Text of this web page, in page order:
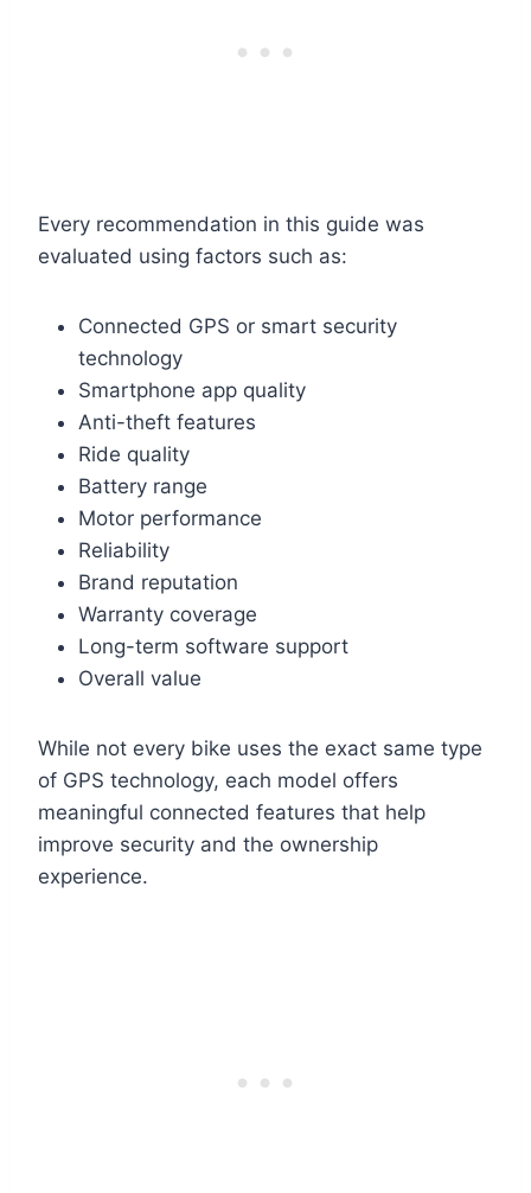
Every recommendation in this guide was
evaluated using factors such as:
Connected GPS or smart security
technology
Smartphone app quality
Anti-theft features
Ride quality
Battery range
Motor performance
Reliability
Brand reputation
Warranty coverage
Long-term software support
Overall value
While not every bike uses the exact same type
of GPS technology, each model offers
meaningful connected features that help
improve security and the ownership
experience.